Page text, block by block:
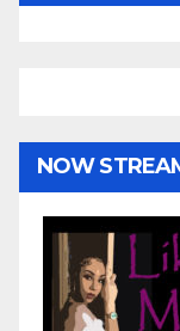
NOW